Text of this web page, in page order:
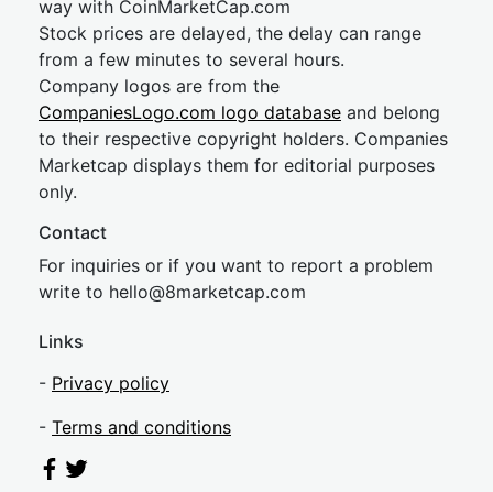
way with CoinMarketCap.com
Stock prices are delayed, the delay can range
from a few minutes to several hours.
Company logos are from the
CompaniesLogo.com logo database and belong
to their respective copyright holders. Companies
Marketcap displays them for editorial purposes
only.
Contact
For inquiries or if you want to report a problem
write to hello@8marketcap.com
Links
- Privacy policy
- Terms and conditions